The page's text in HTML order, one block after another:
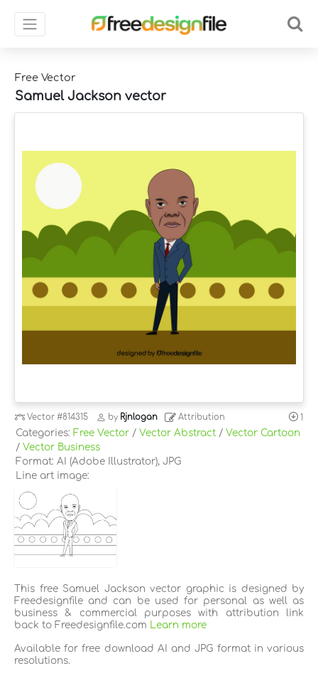
Free Vector
Samuel Jackson vector
Vector#814315 by Rjnlogan Attribution 1
Categories: Free Vector / Vector Abstract / Vector Cartoon
/ Vector Business
Format: AI (Adobe Illustrator), JPG
Line art image:
This free Samuel Jackson vector graphic is designed by
Freedesignfile and can be used for personal as well as
business & commercial purposes with attribution link
back to Freedesignfile.com
Learn more
Available for free download AI and JPG format in various
resolutions.